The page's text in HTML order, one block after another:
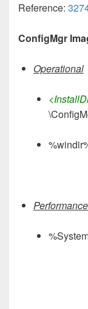
Reference:
ConfigMgr
Operational
Performance